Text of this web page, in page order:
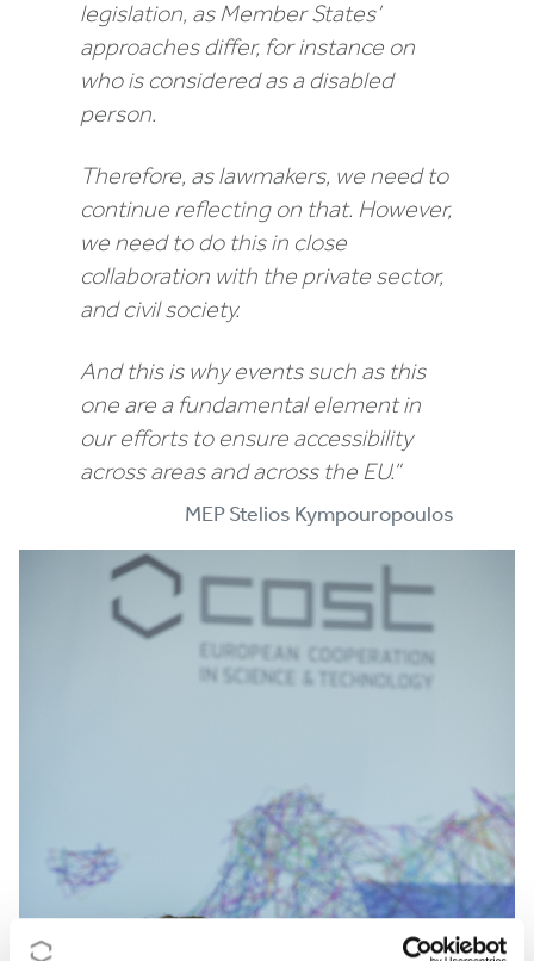
legislation, as Member States’
approaches differ, for instance on
who is considered as a disabled
person.
Therefore, as lawmakers, we need to
continue reflecting on that. However,
we need to do this in close
collaboration with the private sector,
and civil society.
And this is why events such as this
one are a fundamental element in
our efforts to ensure accessibility
across areas and across the EU.”
MEP Stelios Kympouropoulos